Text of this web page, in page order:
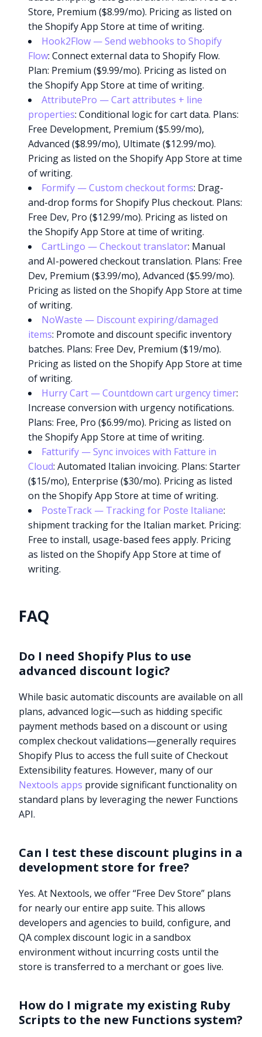
Store, Premium ($8.99/mo). Pricing as listed on
the Shopify App Store at time of writing.
Hook2Flow — Send webhooks to Shopify
Flow: Connect external data to Shopify Flow.
Plan: Premium ($9.99/mo). Pricing as listed on
the Shopify App Store at time of writing.
AttributePro — Cart attributes + line
properties: Conditional logic for cart data. Plans:
Free Development, Premium ($5.99/mo),
Advanced ($8.99/mo), Ultimate ($12.99/mo).
Pricing as listed on the Shopify App Store at time
of writing.
Formify — Custom checkout forms: Drag-
and-drop forms for Shopify Plus checkout. Plans:
Free Dev, Pro ($12.99/mo). Pricing as listed on
the Shopify App Store at time of writing.
CartLingo — Checkout translator: Manual
and AI-powered checkout translation. Plans: Free
Dev, Premium ($3.99/mo), Advanced ($5.99/mo).
Pricing as listed on the Shopify App Store at time
of writing.
NoWaste — Discount expiring/damaged
items: Promote and discount specific inventory
batches. Plans: Free Dev, Premium ($19/mo).
Pricing as listed on the Shopify App Store at time
of writing.
Hurry Cart — Countdown cart urgency timer:
Increase conversion with urgency notifications.
Plans: Free, Pro ($6.99/mo). Pricing as listed on
the Shopify App Store at time of writing.
Fatturify — Sync invoices with Fatture in
Cloud: Automated Italian invoicing. Plans: Starter
($15/mo), Enterprise ($30/mo). Pricing as listed
on the Shopify App Store at time of writing.
PosteTrack — Tracking for Poste Italiane:
shipment tracking for the Italian market. Pricing:
Free to install, usage-based fees apply. Pricing
as listed on the Shopify App Store at time of
writing.
FAQ
Do I need Shopify Plus to use
advanced discount logic?
While basic automatic discounts are available on all
plans, advanced logic—such as hidding specific
payment methods based on a discount or using
complex checkout validations—generally requires
Shopify Plus to access the full suite of Checkout
Extensibility features. However, many of our
Nextools apps provide significant functionality on
standard plans by leveraging the newer Functions
API.
Can I test these discount plugins in a
development store for free?
Yes. At Nextools, we offer “Free Dev Store” plans
for nearly our entire app suite. This allows
developers and agencies to build, configure, and
QA complex discount logic in a sandbox
environment without incurring costs until the
store is transferred to a merchant or goes live.
How do I migrate my existing Ruby
Scripts to the new Functions system?
Try it now